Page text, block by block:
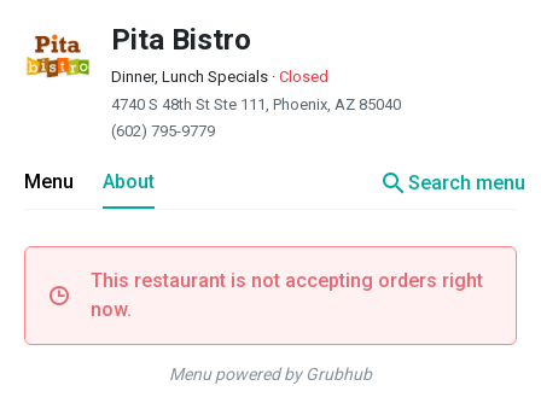
Pita Bistro
Dinner, Lunch Specials · Closed
4740 S 48th St Ste 111, Phoenix, AZ 85040
(602) 795-9779
Menu About searchSearch menu
This restaurant is not accepting orders right
now.
Menu powered by Grubhub